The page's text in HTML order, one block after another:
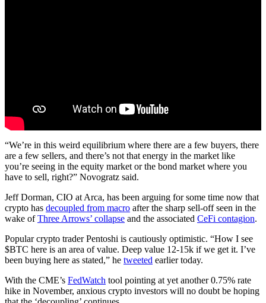
“We’re in this weird equilibrium where there are a few buyers, there
are a few sellers, and there’s not that energy in the market like
you’re seeing in the equity market or the bond market where you
have to sell, right?” Novogratz said.
Jeff Dorman, CIO at Arca, has been arguing for some time now that
crypto has decoupled from macro after the sharp sell-off seen in the
wake ofThree Arrows’ collapse and the associated CeFi contagion.
Popular crypto trader Pentoshi is cautiously optimistic. “How I see
$BTC here is an area of value. Deep value 12-15k if we get it. I’ve
been buying here as stated,” he tweeted earlier today.
With the CME’s FedWatch tool pointing at yet another 0.75% rate
hike in November, anxious crypto investors will no doubt be hoping